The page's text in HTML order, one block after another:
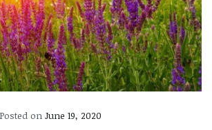
Posted on June 19, 2020